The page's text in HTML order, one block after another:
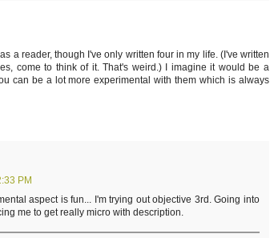
a reader, though I've only written four in my life. (I've written
come to think of it. That's weird.) I imagine it would be a
can be a lot more experimental with them which is always
PM
aspect is fun... I'm trying out objective 3rd. Going into
me to get really micro with description.